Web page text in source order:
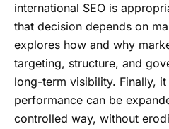
international SEO is
that decision depends on
explores how and why
targeting, structure, and
long-term visibility. Finally,
performance can be
controlled way, without